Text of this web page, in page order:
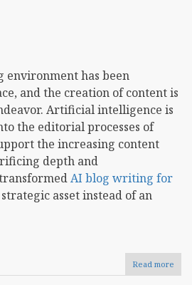
has been
and the creation of content is
Artificial intelligence is
the editorial processes of
the increasing content
depth and
AI blog writing for
asset instead of an
Read more
AI